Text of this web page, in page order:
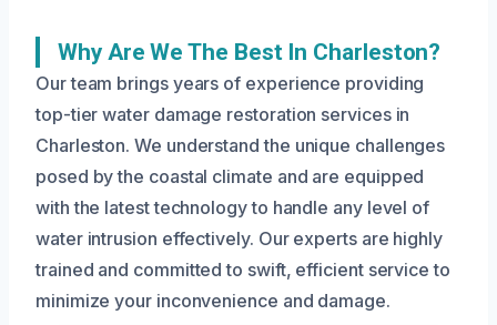
Why Are We The Best In Charleston?
Our team brings years of experience providing
top-tier water damage restoration services in
Charleston. We understand the unique challenges
posed by the coastal climate and are equipped
with the latest technology to handle any level of
water intrusion effectively. Our experts are highly
trained and committed to swift, efficient service to
minimize your inconvenience and damage.